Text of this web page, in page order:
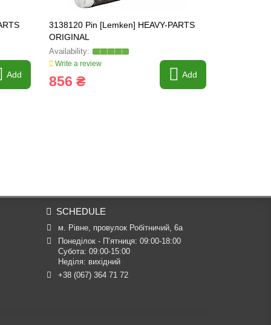
Add
3138120 Pin [Lemken] HEAVY-PARTS
ORIGINAL
Write a review
856 ₴ Add
SCHEDULE
м. Рівне, провулок Робітничий, 6а
Понеділок - П’ятниця: 09:00-18:00
Субота: 09:00-15:00
Неділя: вихідний
+38 (067) 364 71 72